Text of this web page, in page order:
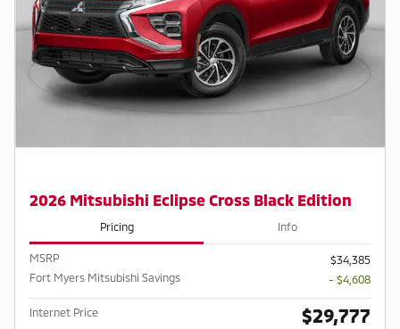
2026 Mitsubishi Eclipse Cross Black Edition
Pricing Info
MSRP
$34,385
Fort Myers Mitsubishi Savings
- $4,608
Internet Price $29,777